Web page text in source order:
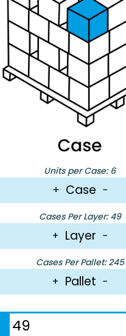
Units per Case: 6
+ Case −
Cases Per Layer: 49
+ Layer −
Cases Per Pallet: 245
+ Pallet −